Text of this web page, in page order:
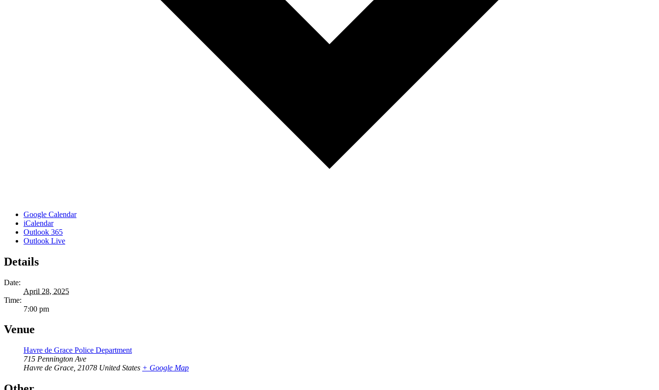
Google Calendar
iCalendar
Outlook 365
Outlook Live
Details
Date:
April 28, 2025
Time:
7:00 pm
Venue
Havre de Grace Police Department
715 Pennington Ave
Havre de Grace 21078 United States + Google Map